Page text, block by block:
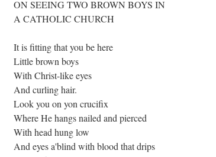
ON SEEING TWO BROWN BOYS IN
A CATHOLIC CHURCH
It is fitting that you be here
Little brown boys
With Christ-like eyes
And curling hair.
Look you on yon crucifix
Where He hangs nailed and pierced
With head hung low
And eyes a'blind with blood that drips